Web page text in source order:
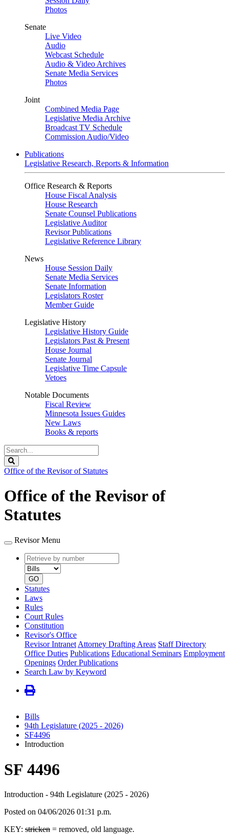
Photos
Senate
Live Video
Audio
Webcast Schedule
Audio & Video Archives
Senate Media Services
Photos
Joint
Combined Media Page
Legislative Media Archive
Broadcast TV Schedule
Commission Audio/Video
Publications
Legislative Research, Reports & Information
Office Research & Reports
House Fiscal Analysis
House Research
Senate Counsel Publications
Legislative Auditor
Revisor Publications
Legislative Reference Library
News
House Session Daily
Senate Media Services
Senate Information
Legislators Roster
Member Guide
Legislative History
Legislative History Guide
Legislators Past & Present
House Journal
Senate Journal
Legislative Time Capsule
Vetoes
Notable Documents
Fiscal Review
Minnesota Issues Guides
New Laws
Books & reports
Search
Legislature
Office of the Revisor of Statutes
Office of the Revisor of
Statutes
Revisor Menu
Retrieve
by
number
type
GO
Statutes
Laws
Rules
Court Rules
Constitution
Revisor's Office
Revisor Intranet Attorney Drafting Areas Staff Directory
Office Duties Publications Educational Seminars Employment
Openings Order Publications
Search Law by Keyword
Bills
94th Legislature (2025 - 2026)
SF4496
Introduction
SF 4496
Introduction - 94th Legislature (2025 - 2026)
Posted on 04/06/2026 01:31 p.m.
KEY: stricken = removed, old language.